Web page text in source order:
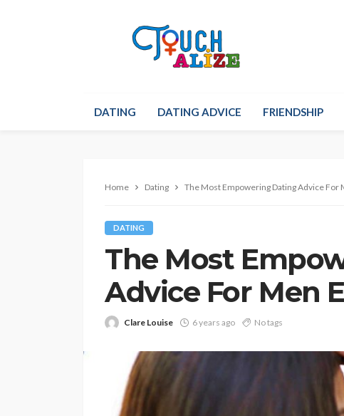
DATING DATING ADVICE FRIENDSHIP
Home Dating The Most Empowering Dating Advice For
DATING
The Most
Advice For Men
Clare Louise 6 years ago No tags